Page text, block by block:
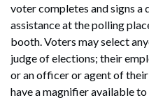
voter completes and signs
assistance at the polling
booth. Voters may select
judge of elections; their
or an officer or agent of
have a magnifier available